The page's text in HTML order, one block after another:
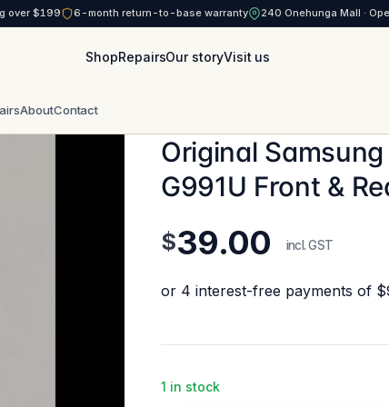
over $199 6-month return-to-base warranty 240 Onehunga Mall ·
ShopRepairsOur storyVisit us
AboutContact
Original
G991U Front &
$39.00 incl. GST
1 in stock